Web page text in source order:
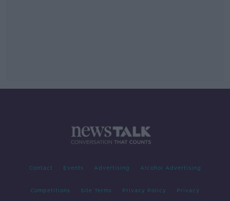
Contact Events Advertising Alcohol Advertising
Competitions Site Terms Privacy Policy Privacy